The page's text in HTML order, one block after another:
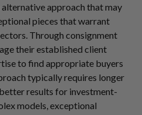
approach that may
pieces that warrant
Through consignment
their established client
to find appropriate buyers
typically requires longer
results for investment-
models, exceptional